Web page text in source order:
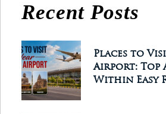
Recent Posts
Places to
Airport: Top
Within Easy